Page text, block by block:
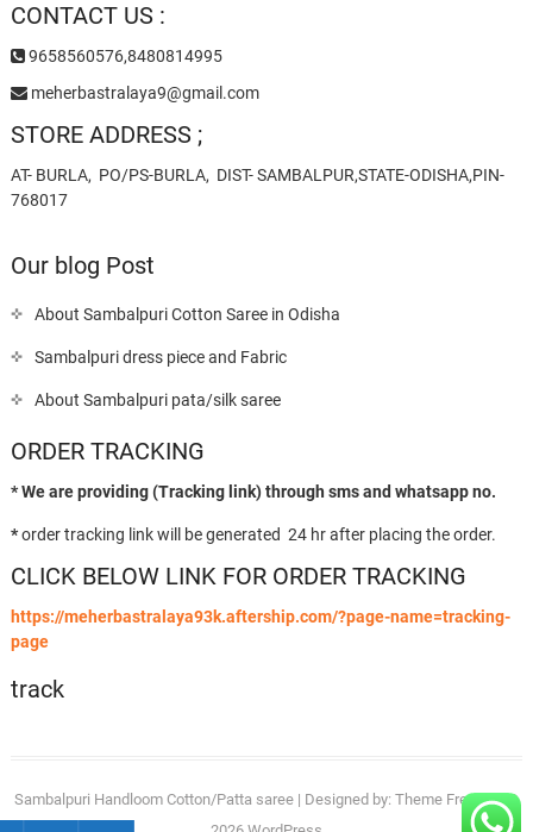
CONTACT US :
9658560576,8480814995
meherbastralaya9@gmail.com
STORE ADDRESS ;
AT- BURLA, PO/PS-BURLA, DIST- SAMBALPUR,STATE-ODISHA,PIN-
768017
Our blog Post
About Sambalpuri Cotton Saree in Odisha
Sambalpuri dress piece and Fabric
About Sambalpuri pata/silk saree
ORDER TRACKING
* We are providing (Tracking link) through sms and whatsapp no.
*order tracking link will be generated 24 hr after placing the order.
CLICK BELOW LINK FOR ORDER TRACKING
https://meherbastralaya93k.aftership.com/?page-name=tracking-
page
track
Sambalpuri Handloom Cotton/Patta saree| Designed by: Theme Freesia| ©